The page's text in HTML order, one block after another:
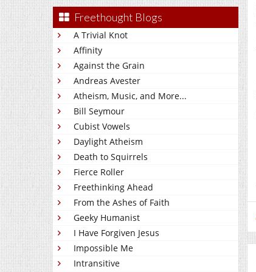
Freethought Blogs
A Trivial Knot
Affinity
Against the Grain
Andreas Avester
Atheism, Music, and More...
Bill Seymour
Cubist Vowels
Daylight Atheism
Death to Squirrels
Fierce Roller
Freethinking Ahead
From the Ashes of Faith
Geeky Humanist
I Have Forgiven Jesus
Impossible Me
Intransitive